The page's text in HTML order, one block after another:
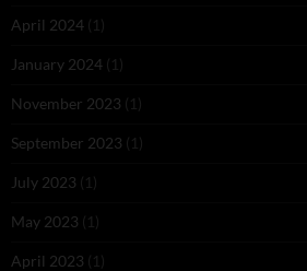
April 2024 (1)
January 2024 (1)
November 2023 (1)
September 2023 (1)
July 2023 (1)
May 2023 (1)
April 2023 (1)